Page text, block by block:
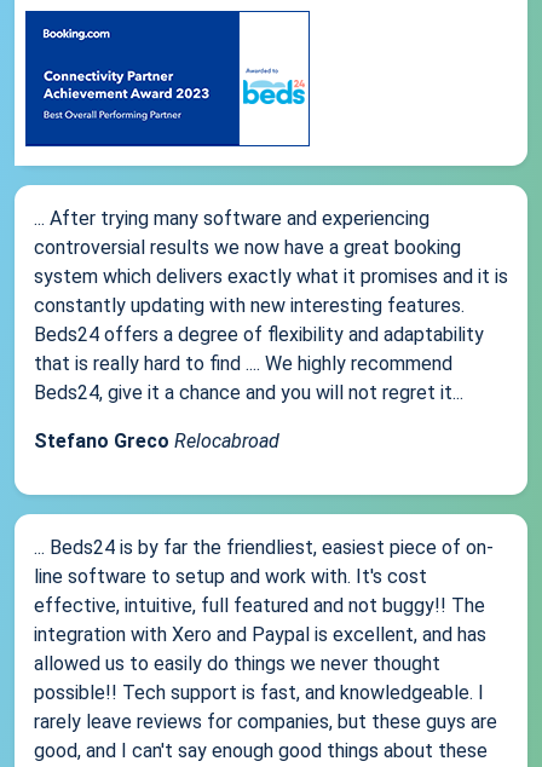
... After trying many software and experiencing
controversial results we now have a great booking
system which delivers exactly what it promises and it is
constantly updating with new interesting features.
Beds24 offers a degree of flexibility and adaptability
that is really hard to find .... We highly recommend
Beds24, give it a chance and you will not regret it...
Stefano Greco Relocabroad
... Beds24 is by far the friendliest, easiest piece of on-
line software to setup and work with. It's cost
effective, intuitive, full featured and not buggy!! The
integration with Xero and Paypal is excellent, and has
allowed us to easily do things we never thought
possible!! Tech support is fast, and knowledgeable. I
rarely leave reviews for companies, but these guys are
good, and I can't say enough good things about these